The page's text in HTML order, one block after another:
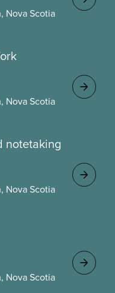
Nova Scotia
Nova Scotia
notetaking
Nova Scotia
Nova Scotia